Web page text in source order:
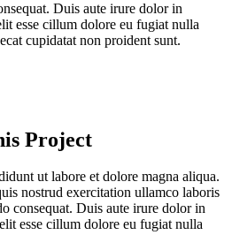
Duis aute irure dolor in
esse cillum dolore eu fugiat nulla
cupidatat non proident sunt.
Project
ut labore et dolore magna aliqua.
nostrud exercitation ullamco laboris
consequat. Duis aute irure dolor in
esse cillum dolore eu fugiat nulla